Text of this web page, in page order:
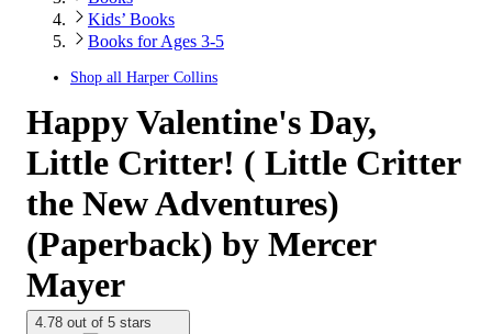
Kids’ Books
Books for Ages 3-5
Shop all Harper Collins
Happy Valentine's Day,
Little Critter! ( Little Critter
the New Adventures)
(Paperback) by Mercer
Mayer
4.78 out of 5 stars